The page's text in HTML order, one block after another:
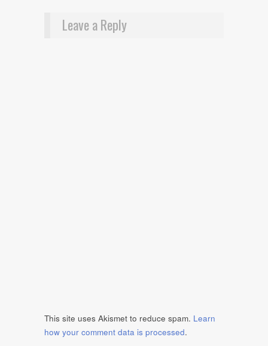
Leave a Reply
This site uses Akismet to reduce spam. Learn
how your comment data is processed.